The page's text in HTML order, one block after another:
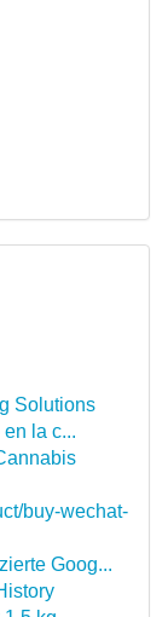
Solutions
la c...
buy-wechat-
Goog...